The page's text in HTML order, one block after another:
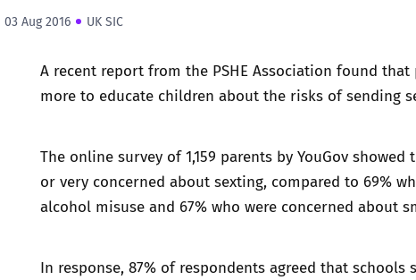
03 Aug 2016 UK SIC
A recent report from the PSHE Association found that
more to educate children about the risks of sending
The online survey of 1,159 parents by YouGov
or very concerned about sexting, compared to 69%
alcohol misuse and 67% who were concerned about
In response, 87% of respondents agreed that